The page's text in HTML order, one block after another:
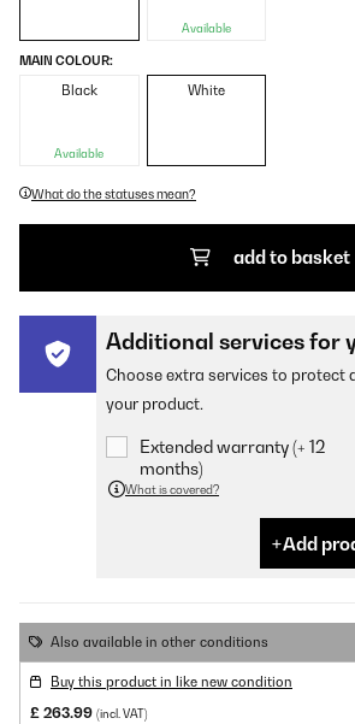
Available
MAIN COLOUR:
Black
Available
White
What do the statuses mean?
add to basket
Additional services for
Choose extra services to protect
your product.
Extended warranty (+ 12
months)
What is covered?
Add
Also available in other conditions
Buy this product in like new condition
£ 263.99 (incl. VAT)